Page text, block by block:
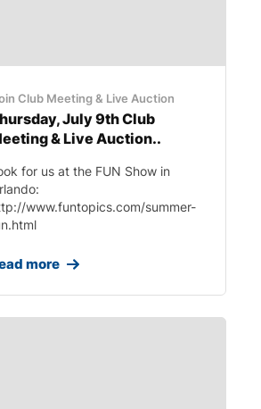
Club Meeting & Live Auction
July 9th Club
& Live Auction..
for us at the FUN Show in
www.funtopics.com/summer-
more